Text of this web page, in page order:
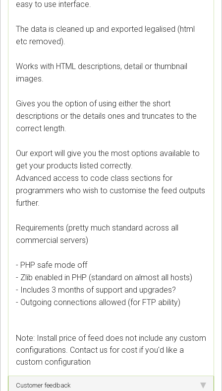
easy to use interface.
The data is cleaned up and exported legalised (html
etc removed).
Works with HTML descriptions, detail or thumbnail
images.
Gives you the option of using either the short
descriptions or the details ones and truncates to the
correct length.
Our export will give you the most options available to
get your products listed correctly.
Advanced access to code class sections for
programmers who wish to customise the feed outputs
further.
Requirements (pretty much standard across all
commercial servers)
- PHP safe mode off
- Zlib enabled in PHP (standard on almost all hosts)
- Includes 3 months of support and upgrades?
- Outgoing connections allowed (for FTP ability)
Note: Install price of feed does not include any custom
configurations. Contact us for cost if you'd like a
custom configuration
Customer feedback